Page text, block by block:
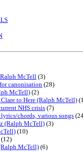
McTell (3)
canonisation (28)
McTell) (2)
to Here (Ralph McTell)
NHS crisis (7)
chords, various songs
(Ralph McTell) (3)
(10)
(12)
McTell) (6)